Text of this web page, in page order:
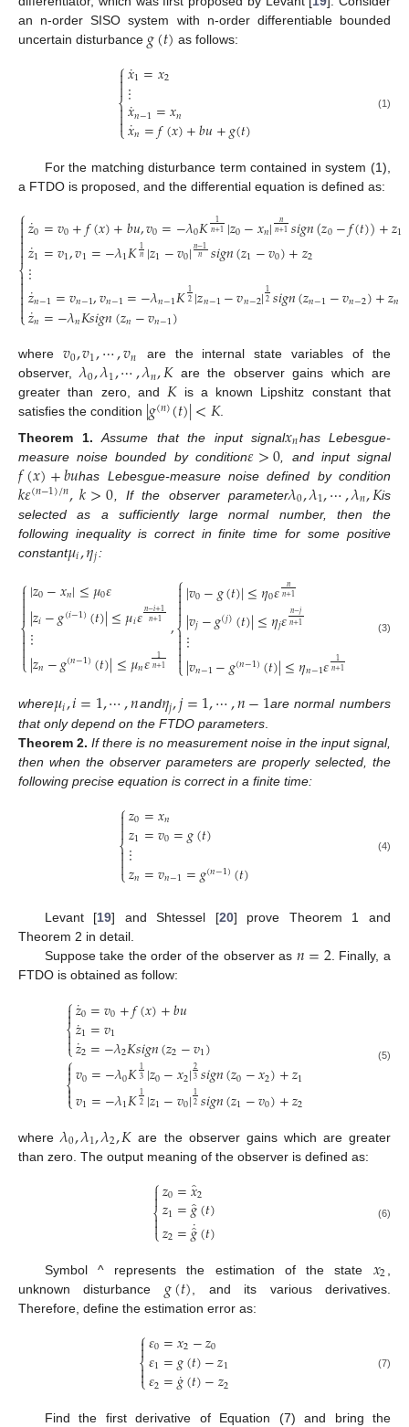
an n-order SISO system with n-order differentiable bounded
uncertain disturbance 𝑔(𝑡) as follows:
⎧
⎩
⎨


𝑥
˙1=𝑥2
⋮𝑥
˙𝑛−1=𝑥𝑛
𝑥
˙𝑛=𝑓(𝑥)+𝑏𝑢+𝑔(𝑡)
(1)
For the matching disturbance term contained in system (1),
a FTDO is proposed, and the differential equation is defined as:
⎧
⎩
⎨



𝑧
˙0=𝑣0+𝑓(𝑥)+𝑏𝑢,𝑣0=−𝜆0𝐾 1
𝑛+1|𝑧0−𝑥𝑛| 𝑛
𝑛+1𝑠𝑖𝑔𝑛(𝑧0−𝑓(𝑡))+𝑧1
𝑧
˙1=𝑣1,𝑣1=−𝜆1𝐾1
𝑛|𝑧1−𝑣0|𝑛−1
𝑛 𝑠𝑖𝑔𝑛(𝑧1−𝑣0)+𝑧2
⋮𝑧
˙𝑛−1=𝑣𝑛−1,𝑣𝑛−1=−𝜆𝑛−1𝐾12|𝑧𝑛−1−𝑣𝑛−2|12𝑠𝑖𝑔𝑛(𝑧𝑛−1−𝑣𝑛−2)+𝑧𝑛
𝑧
˙𝑛=−𝜆𝑛𝐾𝑠𝑖𝑔𝑛(𝑧𝑛−𝑣𝑛−1)
where 𝑣0,𝑣1,⋯,𝑣𝑛
are the internal state variables of the
observer,𝜆0,𝜆1,⋯,𝜆𝑛,𝐾are the observer gains which are
greater than zero, and𝐾is a known Lipshitz constant that
satisfies the condition |𝑔(𝑛)(𝑡)|<𝐾.
Theorem
1. Assume that the input signal𝑥𝑛has Lebesgue-
measure noise bounded by condition𝜀>0 , and input signal
𝑓(𝑥)+𝑏𝑢has Lebesgue-measure noise defined by condition
𝑘𝜀(𝑛−1)/𝑛,𝑘>0 , If the observer parameter𝜆0,𝜆1,⋯,𝜆𝑛,𝐾is
selected as a sufficiently large normal number, then the
following inequality is correct in finite time for some positive
constant𝜇𝑖,𝜂𝑗 :
⎧
⎩
⎨



|𝑧0−𝑥𝑛|≤𝜇0𝜀
|𝑧𝑖−𝑔(𝑖−1)(𝑡)|≤𝜇𝑖𝜀𝑛−𝑖+1
𝑛+1
⋮
|𝑧𝑛−𝑔(𝑛−1)(𝑡)|≤𝜇𝑛𝜀 1
𝑛+1
,
⎧
⎩
⎨



|𝑣0−𝑔(𝑡)|≤𝜂0𝜀 𝑛
𝑛+1
|𝑣𝑗−𝑔(𝑗)(𝑡)|≤𝜂𝑗𝜀𝑛−𝑗
𝑛+1
⋮|𝑣𝑛−1−𝑔(𝑛−1)(𝑡)|≤𝜂𝑛−1𝜀 1
𝑛+1
(3)
where𝜇𝑖,𝑖=1,⋯,𝑛and𝜂𝑗,𝑗=1,⋯,𝑛−1are normal numbers
that only depend on the FTDO parameters
Theorem 2. If there is no measurement noise in the input signal,
then when the observer parameters are properly selected, the
following precise equation is correct in a finite time:
⎧
⎩
⎨


𝑧0=𝑥𝑛
𝑧1=𝑣0=𝑔(𝑡)
⋮𝑧𝑛=𝑣𝑛−1=𝑔(𝑛−1)(𝑡)
(4)
Levant [19] and Shtessel [20] prove Theorem 1 and
Theorem 2 in detail.
Suppose take the order of the observer as 𝑛=2. Finally, a
FTDO is obtained as follow:
⎧
⎩
⎨



𝑧
˙0=𝑣0+𝑓(𝑥)+𝑏𝑢
𝑧
˙1=𝑣1
𝑧
˙2=−𝜆2𝐾𝑠𝑖𝑔𝑛(𝑧2−𝑣1)
⎧
⎩
⎨


𝑣0=−𝜆0𝐾13|𝑧0−𝑥2|23𝑠𝑖𝑔𝑛(𝑧0−𝑥2)+𝑧1
𝑣1=−𝜆1𝐾12|𝑧1−𝑣0|12𝑠𝑖𝑔𝑛(𝑧1−𝑣0)+𝑧2
(5)
where𝜆0,𝜆1,𝜆2,𝐾 are the observer gains which are greater
than zero. The output meaning of the observer is defined as:
⎧
⎩
⎨


𝑧0=𝑥̂2
𝑧1=𝑔̂(𝑡)
𝑧2=𝑔̂
˙(𝑡) (6)
Symbol ^ represents the estimation of the state 𝑥2
unknown disturbance 𝑔(𝑡) , and its various derivatives.
Therefore, define the estimation error as:
⎧
⎩
⎨



𝜀0=𝑥2−𝑧0
𝜀1=𝑔(𝑡)−𝑧1
𝜀2=𝑔
˙(𝑡)−𝑧2
(7)
Find the first derivative of Equation (7) and bring the